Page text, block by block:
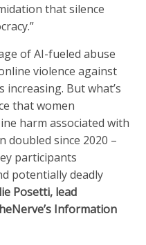
that silence
of AI-fueled abuse
violence against
But what’s
that women
harm associated with
doubled since 2020 –
participants
potentially deadly
Posetti, lead
Information